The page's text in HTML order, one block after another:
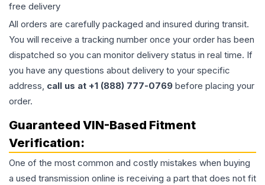
free delivery
All orders are carefully packaged and insured during transit.
You will receive a tracking number once your order has been
dispatched so you can monitor delivery status in real time. If
you have any questions about delivery to your specific
address, call us at +1 (888) 777-0769 before placing your
order.
Guaranteed VIN-Based Fitment
Verification:
One of the most common and costly mistakes when buying
a used transmission online is receiving a part that does not fit